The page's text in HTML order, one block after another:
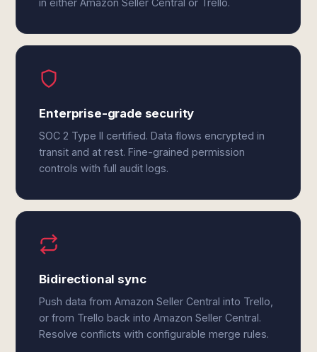
in either Amazon Seller Central or Trello.
Enterprise-grade security
SOC 2 Type II certified. Data flows encrypted in
transit and at rest. Fine-grained permission
controls with full audit logs.
Bidirectional sync
Push data from Amazon Seller Central into Trello,
or from Trello back into Amazon Seller Central.
Resolve conflicts with configurable merge rules.